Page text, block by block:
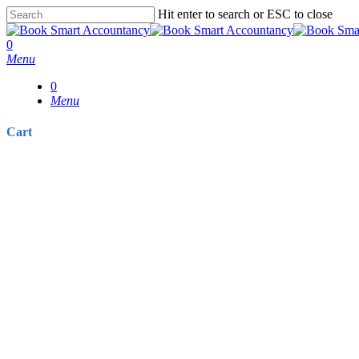
Skip
to
main
content
Hit enter to search or ESC to close
Close
Search
0
Menu
0
Menu
Cart